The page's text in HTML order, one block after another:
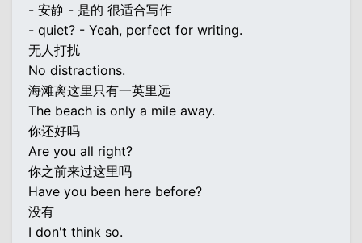
- 安静 - 是的 很适合写作
- quiet? - Yeah, perfect for writing.
无人打扰
No distractions.
海滩离这里只有一英里远
The beach is only a mile away.
你还好吗
Are you all right?
你之前来过这里吗
Have you been here before?
没有
I don't think so.